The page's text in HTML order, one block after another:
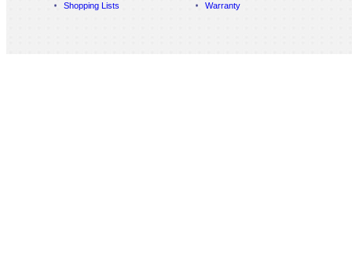
Shopping Lists
Warranty